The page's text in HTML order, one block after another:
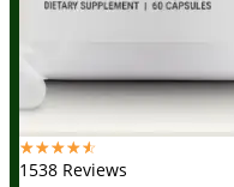
☆☆☆☆☆
1538 Reviews